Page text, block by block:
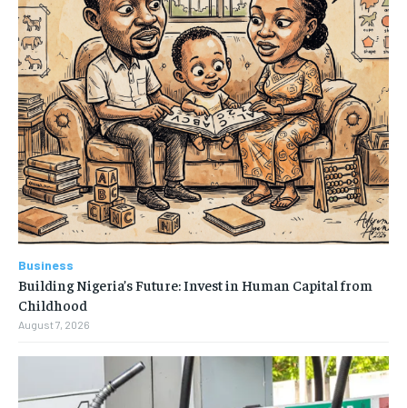
Business
Building Nigeria’s Future: Invest in Human Capital from
Childhood
August 7, 2026